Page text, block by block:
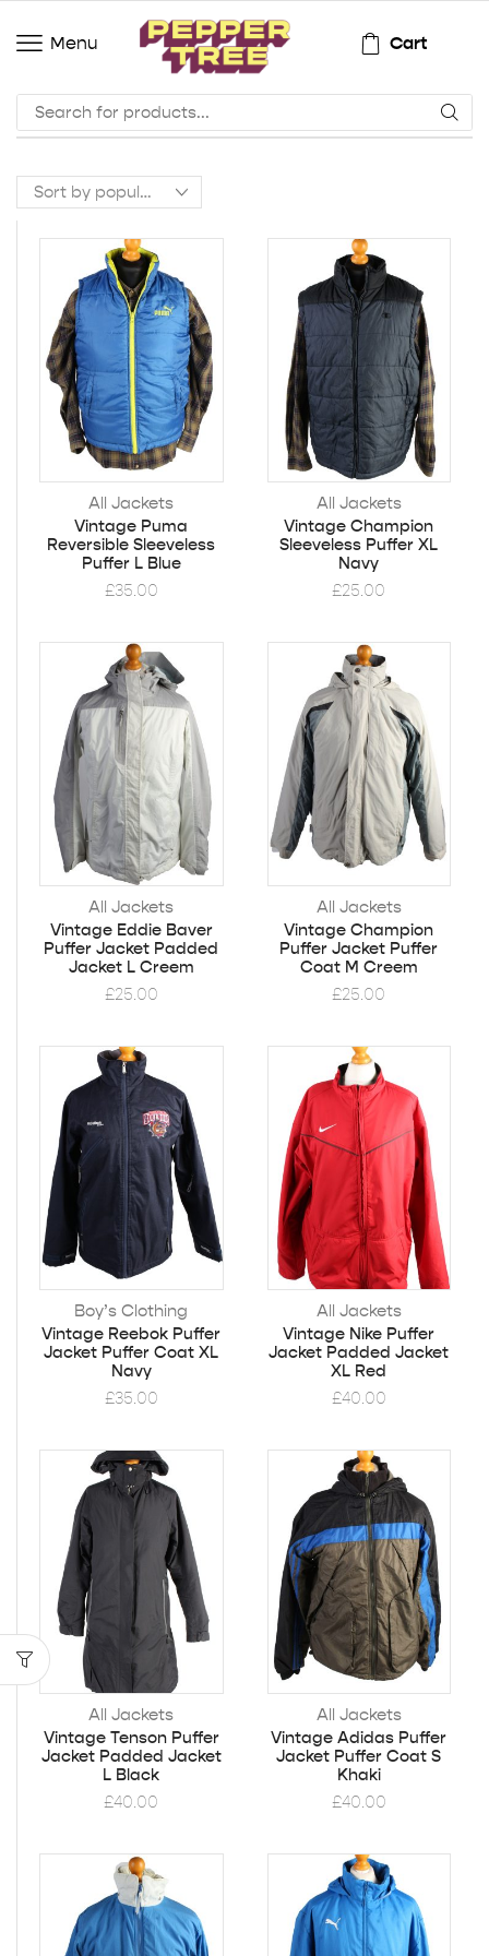
Menu Cart
All Jackets
Vintage Puma
Reversible Sleeveless
Puffer L Blue
£35.00
All Jackets
Vintage Champion
Sleeveless Puffer XL
Navy
£25.00
All Jackets
Vintage Eddie Baver
Puffer Jacket Padded
Jacket L Creem
£25.00
All Jackets
Vintage Champion
Puffer Jacket Puffer
Coat M Creem
£25.00
Boy’s Clothing
Vintage Reebok Puffer
Jacket Puffer Coat XL
Navy
£35.00
All Jackets
Vintage Nike Puffer
Jacket Padded Jacket
XL Red
£40.00
All Jackets
Vintage Tenson Puffer
Jacket Padded Jacket
L Black
£40.00
All Jackets
Vintage Adidas Puffer
Jacket Puffer Coat S
Khaki
£40.00